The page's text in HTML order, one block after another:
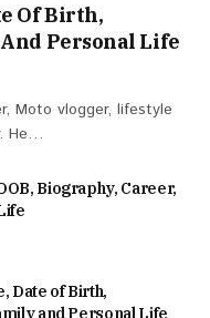
Of Birth,
Personal Life
Moto vlogger, lifestyle
He…
Biography, Career,
Date of Birth,
and Personal Life